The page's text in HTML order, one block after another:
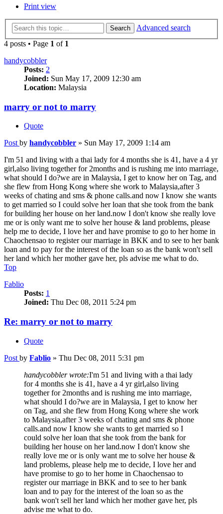
Print view
Search
Advanced search
4 posts • Page 1 of 1
handycobbler
Posts: 2
Joined: Sun May 17, 2009 12:30 am
Location: Malaysia
marry or not to marry
Quote
Post by handycobbler » Sun May 17, 2009 1:14 am
I'm 51 and living with a thai lady for 4 months she is 41, have a 4 yr
girl,also living together for 2months and is rushing me into marriage,
what should I do?we are in Malaysia, I get to know her on Tag, and
she flew from Hong Kong where she work to Malaysia,after 3
weeks of chating and sms & phone calls.and now I know she wants
to get married so I could solve her loan that she took from the bank
for building her house on her land.now I don't know she really love
me or is only want me to solve her house & land problems, please
help me to decide, I love her and have promise to go to her home in
Chaochensao to register our marriage in BKK and to see to her bank
loan and to pay for the interest of the loan so as the bank won't sell
her land which her mother gave her, pls advise me what to do.
Top
Fablio
Posts: 1
Joined: Thu Dec 08, 2011 5:24 pm
Re: marry or not to marry
Quote
Post by Fablio » Thu Dec 08, 2011 5:31 pm
handycobbler wrote:I'm 51 and living with a thai lady
for 4 months she is 41, have a 4 yr girl,also living
together for 2months and is rushing me into marriage,
what should I do?we are in Malaysia, I get to know her
on Tag, and she flew from Hong Kong where she work
to Malaysia,after 3 weeks of chating and sms & phone
calls.and now I know she wants to get married so I
could solve her loan that she took from the bank for
building her house on her land.now I don't know she
really love me or is only want me to solve her house &
land problems, please help me to decide, I love her and
have promise to go to her home in Chaochensao to
register our marriage in BKK and to see to her bank
loan and to pay for the interest of the loan so as the
bank won't sell her land which her mother gave her, pls
advise me what to do.